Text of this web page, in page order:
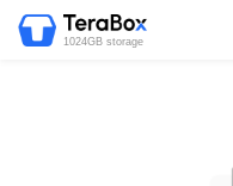
1024GB storage